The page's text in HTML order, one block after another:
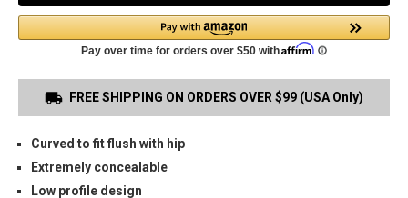
FREE SHIPPING ON ORDERS OVER $99 (USA Only)
Curved to fit flush with hip
Extremely concealable
Low profile design